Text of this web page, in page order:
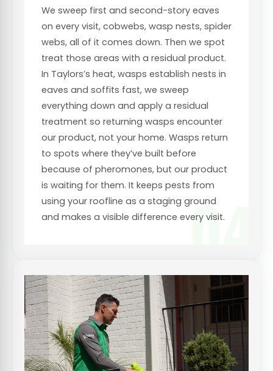
04
We sweep first and second-story eaves
on every visit, cobwebs, wasp nests, spider
webs, all of it comes down. Then we spot
treat those areas with a residual product.
In Taylors’s heat, wasps establish nests in
eaves and soffits fast, we sweep
everything down and apply a residual
treatment so returning wasps encounter
our product, not your home. Wasps return
to spots where they’ve built before
because of pheromones, but our product
is waiting for them. It keeps pests from
using your roofline as a staging ground
and makes a visible difference every visit.